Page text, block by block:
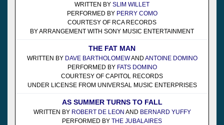
WRITTEN BY SLIM WILLET
PERFORMED BY PERRY COMO
COURTESY OF RCA RECORDS
BY ARRANGEMENT WITH SONY MUSIC ENTERTAINMENT
THE FAT MAN
WRITTEN BY DAVE BARTHOLOMEWAND ANTOINE DOMINO
PERFORMED BY FATS DOMINO
COURTESY OF CAPITOL RECORDS
UNDER LICENSE FROM UNIVERSAL MUSIC ENTERPRISES
AS SUMMER TURNS TO FALL
WRITTEN BY ROBERT DE LEON AND BERNARD YUFFY
PERFORMED BY THE JUBALAIRES